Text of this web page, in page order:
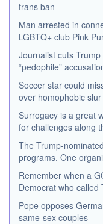
trans ban
Man arrested in
LGBTQ+ club Pink
Journalist cuts
“pedophile”
Soccer star could
over homophobic slur
Surrogacy is a great
for challenges along
The Trump-
programs. One
Remember when a
Democrat who called
Pope opposes
same-sex couples